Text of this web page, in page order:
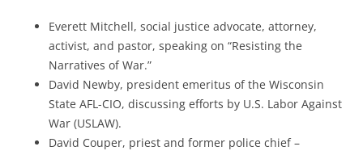
Everett Mitchell, social justice advocate, attorney,
activist, and pastor, speaking on “Resisting the
Narratives of War.”
David Newby, president emeritus of the Wisconsin
State AFL-CIO, discussing efforts by U.S. Labor Against
War (USLAW).
David Couper, priest and former police chief –